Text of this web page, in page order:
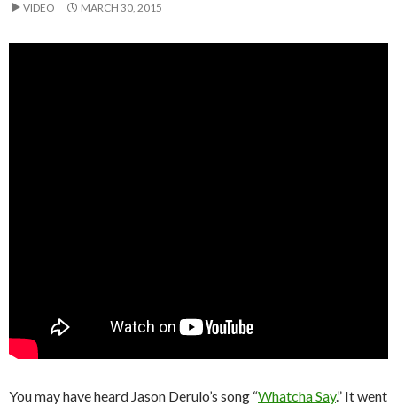
VIDEO MARCH 30, 2015
You may have heard Jason Derulo’s song “Whatcha Say.” It went